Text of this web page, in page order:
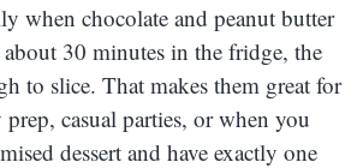
when chocolate and peanut butter
30 minutes in the fridge, the
to slice. That makes them great for
casual parties, or when you
dessert and have exactly one